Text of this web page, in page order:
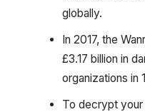
globally.
In 2017, the
£3.17 billion in
organizations in
To decrypt your